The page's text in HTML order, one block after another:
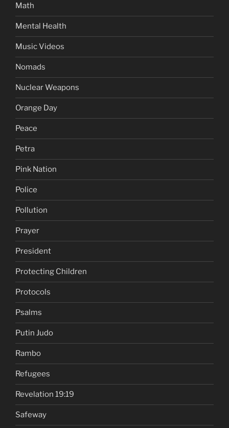
Math
Mental Health
Music Videos
Nomads
Nuclear Weapons
Orange Day
Peace
Petra
Pink Nation
Police
Pollution
Prayer
President
Protecting Children
Protocols
Psalms
Putin Judo
Rambo
Refugees
Revelation 19:19
Safeway